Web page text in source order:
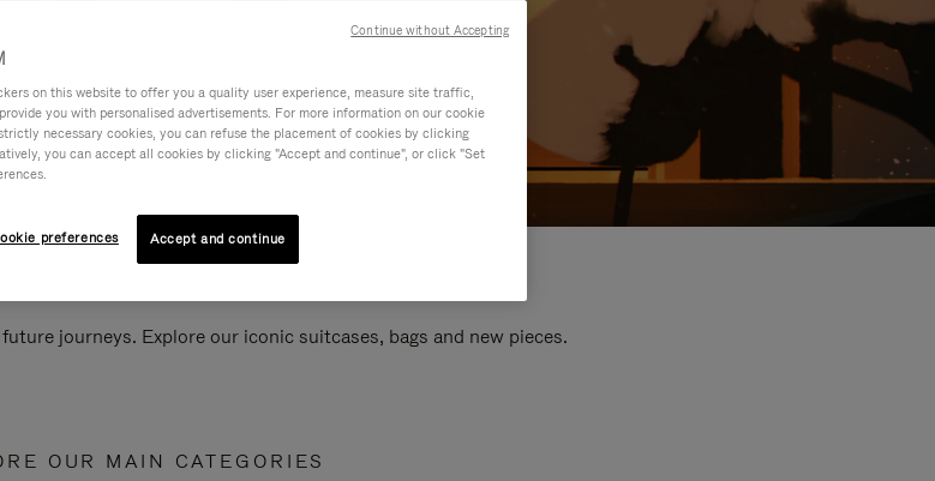
journeys. Explore our iconic suitcases, bags and new pieces.
OUR MAIN CATEGORIES
on this website to offer you a quality user experience, measure site traffic,
you with personalised advertisements. For more information on our cookie
necessary cookies, you can refuse the placement of cookies by clicking
you can accept all cookies by clicking "Accept and continue", or click "Set
preferences Accept and continue
Continue without Accepting